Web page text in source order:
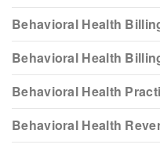
Behavioral Health
Behavioral Health
Behavioral Health
Behavioral Health